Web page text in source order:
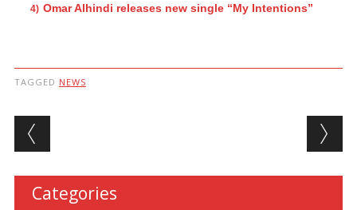
Omar Alhindi releases new single “My Intentions”
TAGGED NEWS
Post navigation
Categories